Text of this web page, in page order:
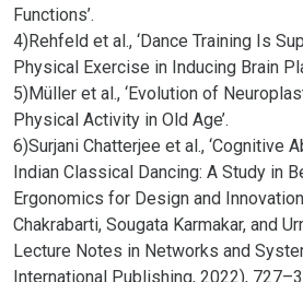
Functions’.
4)Rehfeld et al., ‘Dance Training Is
Physical Exercise in Inducing Brain
5)Müller et al., ‘Evolution of
Physical Activity in Old Age’.
6)Surjani Chatterjee et al., ‘Cognitive
Indian Classical Dancing: A Study in
Ergonomics for Design and
Chakrabarti, Sougata Karmakar, and
Lecture Notes in Networks and
International Publishing, 2022),